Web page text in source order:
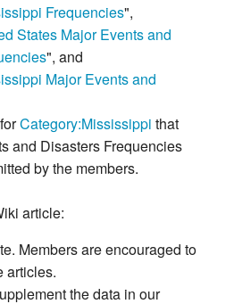
Frequencies",
States Major Events and
", and
Major Events and
Category:Mississippi that
and Disasters Frequencies
by the members.
article:
Members are encouraged to
articles.
the data in our